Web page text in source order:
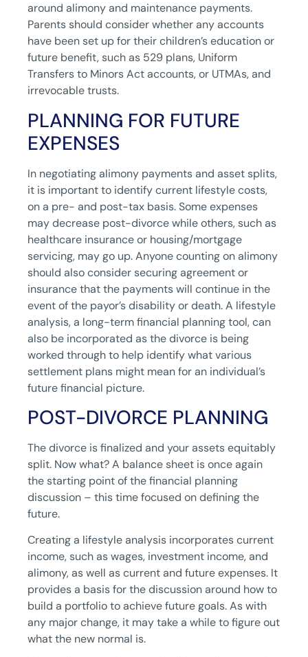
around alimony and maintenance payments.
Parents should consider whether any accounts
have been set up for their children’s education or
future benefit, such as 529 plans, Uniform
Transfers to Minors Act accounts, or UTMAs, and
irrevocable trusts.
PLANNING FOR FUTURE
EXPENSES
In negotiating alimony payments and asset splits,
it is important to identify current lifestyle costs,
on a pre- and post-tax basis. Some expenses
may decrease post-divorce while others, such as
healthcare insurance or housing/mortgage
servicing, may go up. Anyone counting on alimony
should also consider securing agreement or
insurance that the payments will continue in the
event of the payor’s disability or death. A lifestyle
analysis, a long-term financial planning tool, can
also be incorporated as the divorce is being
worked through to help identify what various
settlement plans might mean for an individual’s
future financial picture.
POST-DIVORCE PLANNING
The divorce is finalized and your assets equitably
split. Now what? A balance sheet is once again
the starting point of the financial planning
discussion – this time focused on defining the
future.
Creating a lifestyle analysis incorporates current
income, such as wages, investment income, and
alimony, as well as current and future expenses. It
provides a basis for the discussion around how to
build a portfolio to achieve future goals. As with
any major change, it may take a while to figure out
what the new normal is.